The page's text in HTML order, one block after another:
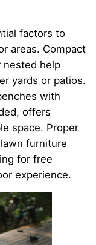
factors to
areas. Compact
nested help
yards or patios.
with
offers
space. Proper
furniture
for free
experience.